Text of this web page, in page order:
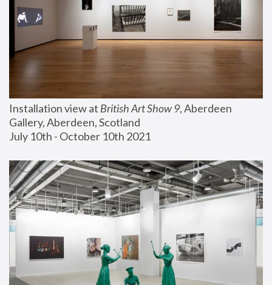
Installation view at British Art Show 9, Aberdeen
Gallery, Aberdeen, Scotland
July 10th - October 10th 2021